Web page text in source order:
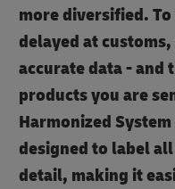
more diversified.
delayed at
accurate data - and
products you are
Harmonized
designed to label
detail, making it